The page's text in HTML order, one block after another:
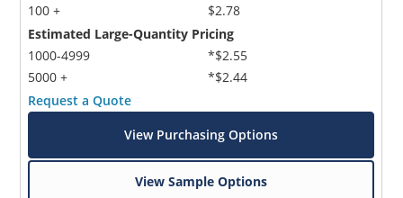
100 +
$2.78
Estimated Large-Quantity Pricing
1000-4999
5000 +
*$2.55
*$2.44
Request a Quote
View Purchasing Options
View Sample Options